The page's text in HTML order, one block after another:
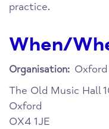
practice.
When/
Organisation:
The Old Music Hall
Oxford
OX4 1JE